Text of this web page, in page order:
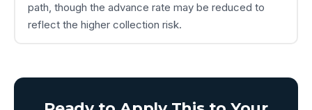
path, though the advance rate may be reduced to
reflect the higher collection risk.